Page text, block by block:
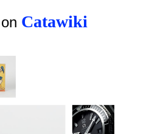
Catawiki